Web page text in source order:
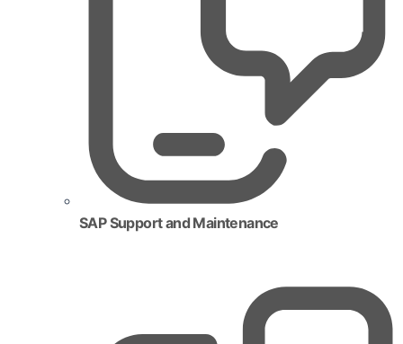
SAP Support and Maintenance